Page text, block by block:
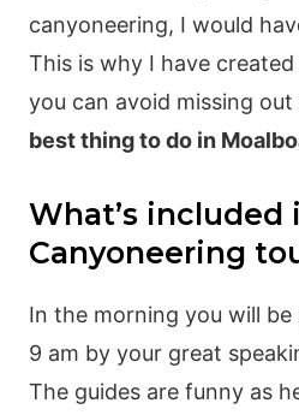
canyoneering, I would
This is why I have
you can avoid missing
best thing to do in
What’s included
Canyoneering
In the morning you will
9 am by your great
The guides are funny as